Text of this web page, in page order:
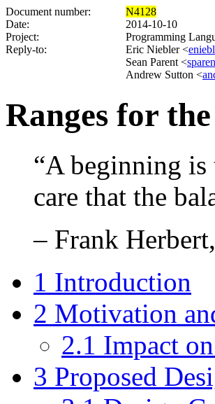
Document number:
N4128
Date:
2014-10-10
Project:
Programming
Reply-to:
Eric Niebler <
Sean Parent <
Andrew Sutton <
Ranges for
“A beginning
care that the
– Frank Herbert,
1 Introduction
2 Motivation
2.1 Impact
3 Proposed